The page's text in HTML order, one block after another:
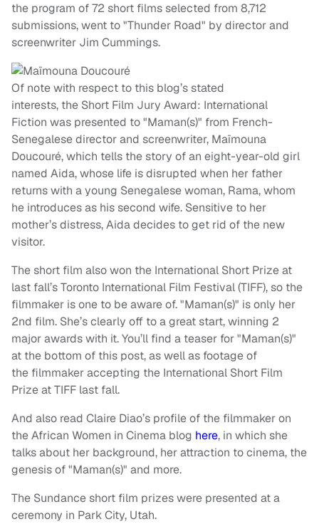
the program of 72 short films selected from 8,712
submissions, went to "Thunder Road" by director and
screenwriter Jim Cummings.
Of note with respect to this blog’s stated
interests, the Short Film Jury Award: International
Fiction was presented to "Maman(s)" from French-
Senegalese director and screenwriter, Maïmouna
Doucouré, which tells the story of an eight-year-old girl
named Aida, whose life is disrupted when her father
returns with a young Senegalese woman, Rama, whom
he introduces as his second wife. Sensitive to her
mother’s distress, Aida decides to get rid of the new
visitor.
The short film also won the International Short Prize at
last fall’s Toronto International Film Festival (TIFF), so the
filmmaker is one to be aware of. "Maman(s)" is only her
2nd film. She’s clearly off to a great start, winning 2
major awards with it. You’ll find a teaser for "Maman(s)"
at the bottom of this post, as well as footage of
the filmmaker accepting the International Short Film
Prize at TIFF last fall.
And also read Claire Diao’s profile of the filmmaker on
the African Women in Cinema blog here, in which she
talks about her background, her attraction to cinema, the
genesis of "Maman(s)" and more.
The Sundance short film prizes were presented at a
ceremony in Park City, Utah.